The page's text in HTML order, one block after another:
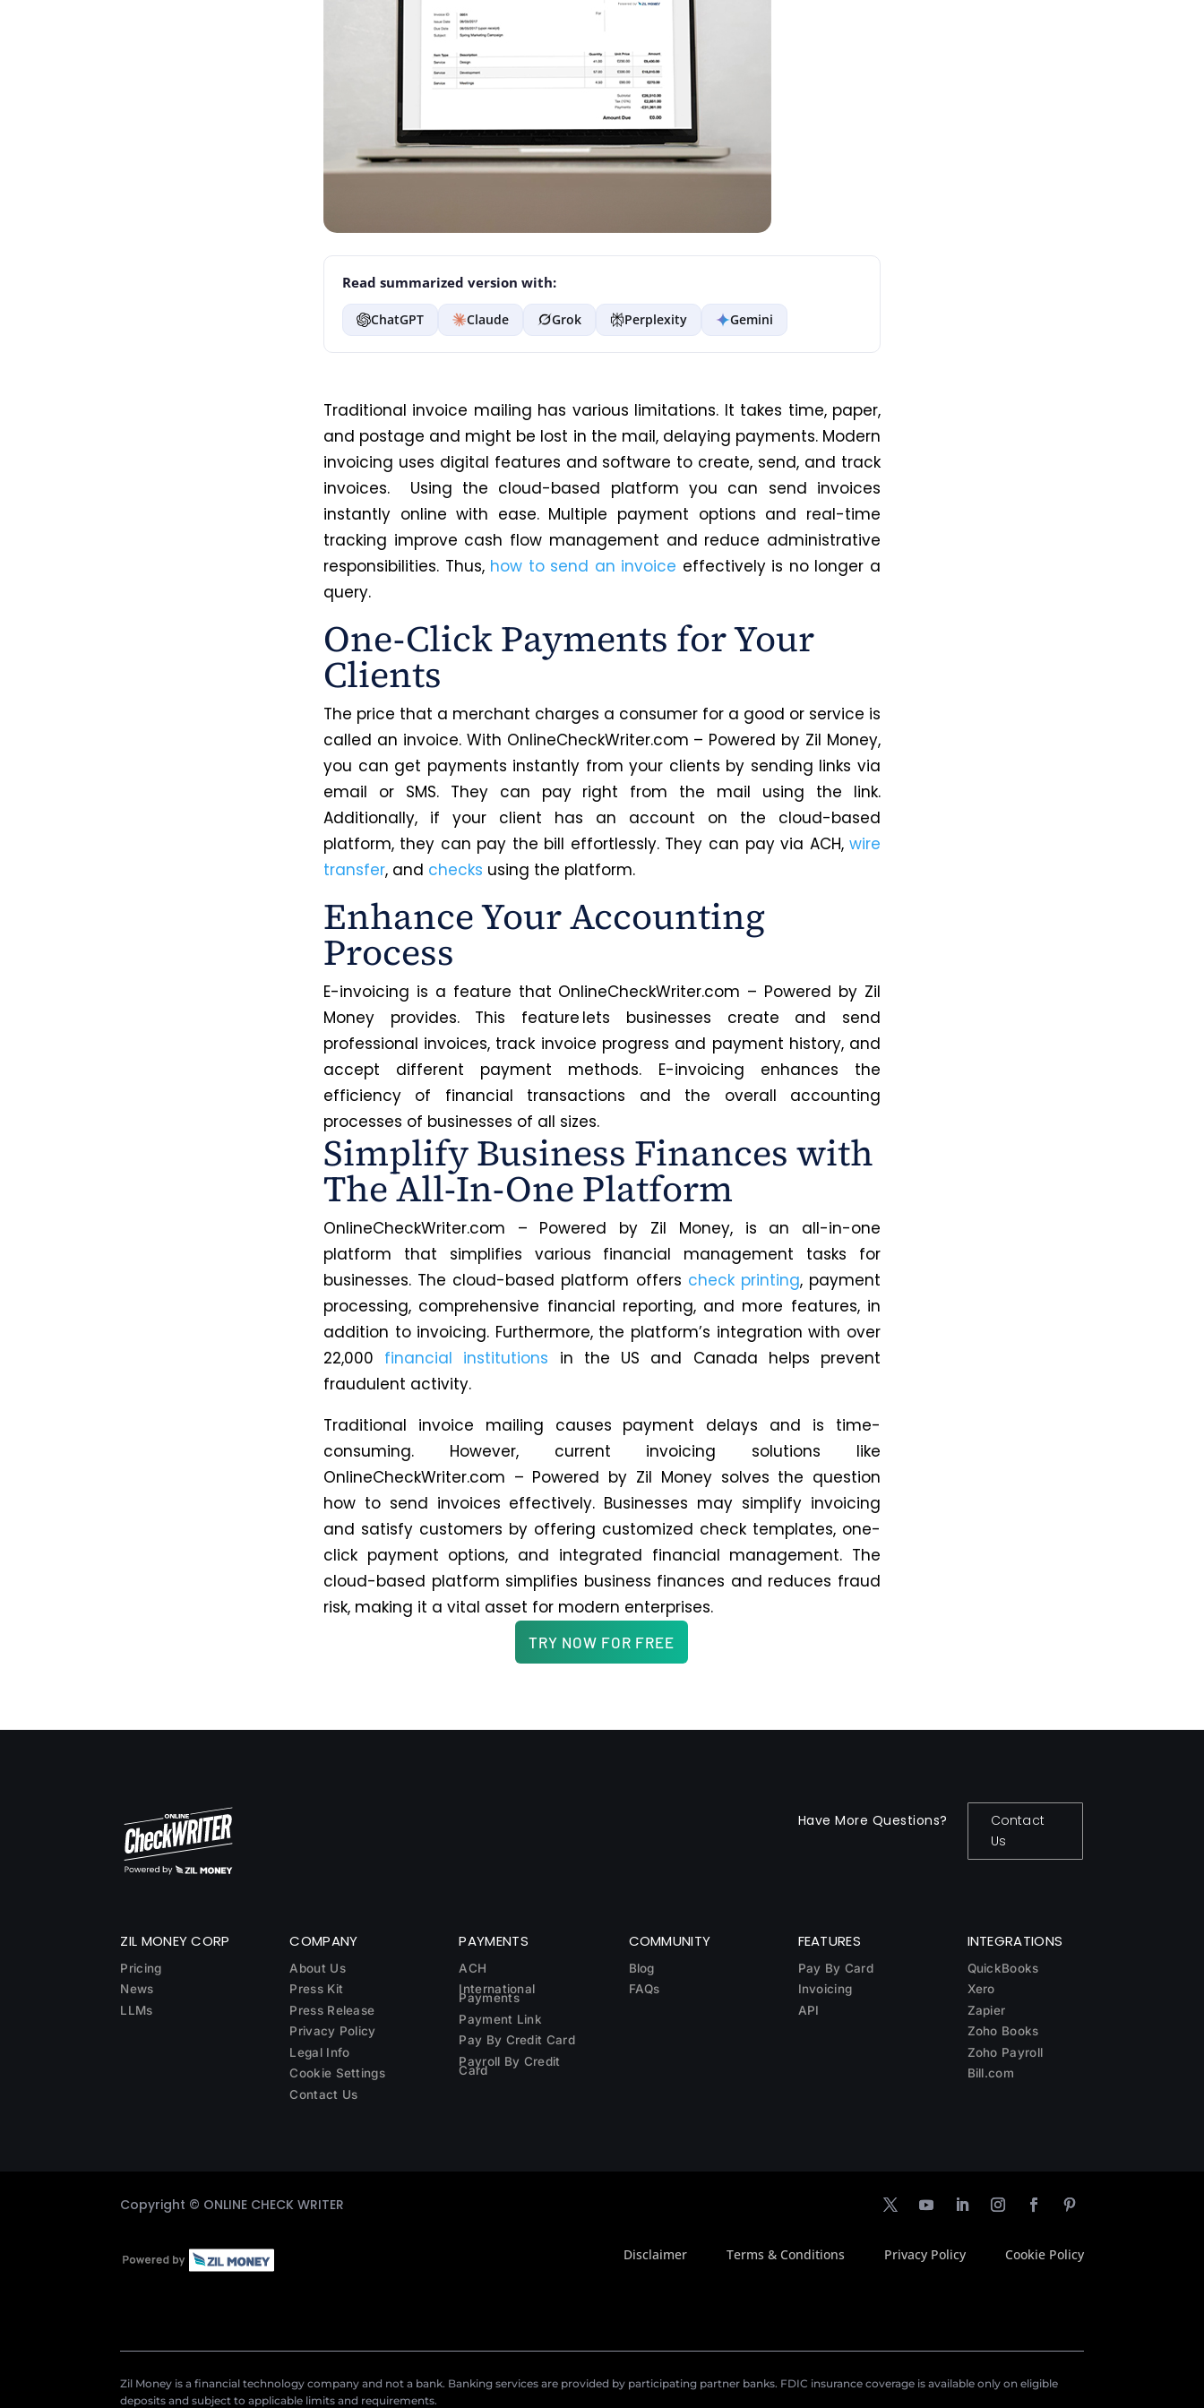
Read summarized version with:
ChatGPT Claude Grok Perplexity Gemini
Traditional invoice mailing has various limitations. It takes time, paper,
and postage and might be lost in the mail, delaying payments. Modern
invoicing uses digital features and software to create, send, and track
invoices. Using the cloud-based platform you can send invoices
instantly online with ease. Multiple payment options and real-time
tracking improve cash flow management and reduce administrative
responsibilities. Thus, how to send an invoice effectively is no longer a
query.
One-Click Payments for Your
Clients
The price that a merchant charges a consumer for a good or service is
called an invoice. With OnlineCheckWriter.com – Powered by Zil Money,
you can get payments instantly from your clients by sending links via
email or SMS. They can pay right from the mail using the link.
Additionally, if your client has an account on the cloud-based
platform, they can pay the bill effortlessly. They can pay via ACH,wire
transfer, and checks using the platform.
Enhance Your Accounting
Process
E-invoicing is a feature that OnlineCheckWriter.com – Powered by Zil
Money provides. This feature lets businesses create and send
professional invoices, track invoice progress and payment history, and
accept different payment methods. E-invoicing enhances the
efficiency of financial transactions and the overall accounting
processes of businesses of all sizes.
Simplify Business Finances with
The All-In-One Platform
OnlineCheckWriter.com – Powered by Zil Money, is an all-in-one
platform that simplifies various financial management tasks for
businesses.The cloud-based platform offers check printing, payment
processing, comprehensive financial reporting, and more features,in
addition to invoicing. Furthermore, the platform’s integration with over
22,000 financial institutions in the US and Canada helps prevent
fraudulent activity.
Traditional invoice mailing causes payment delays and is time-
consuming. However, current invoicing solutions like
OnlineCheckWriter.com – Powered by Zil Money solves the question
howto send invoices effectively. Businesses may simplify invoicing
and satisfy customers by offering customized check templates, one-
click payment options, and integrated financial management. The
cloud-based platform simplifies business finances and reduces fraud
risk, making it a vital asset for modern enterprises.
TRY NOW FOR FREE
Have More Questions?
Contact
Us
ZIL MONEY CORP
Pricing
News
LLMs
COMPANY
About Us
Press Kit
Press Release
Privacy Policy
Legal Info
Cookie Settings
Contact Us
PAYMENTS
ACH
International
Payments
Payment Link
Pay By Credit Card
Payroll By Credit
Card
COMMUNITY
Blog
FAQs
FEATURES
Pay By Card
Invoicing
API
INTEGRATIONS
QuickBooks
Xero
Zapier
Zoho Books
Zoho Payroll
Bill.com
Copyright © ONLINE CHECK WRITER
Disclaimer Terms & Conditions Privacy Policy Cookie Policy
Zil Money is a financial technology company and not a bank. Banking services are provided by participating partner banks. FDIC insurance coverage is available only on eligible
deposits and subject to applicable limits and requirements.